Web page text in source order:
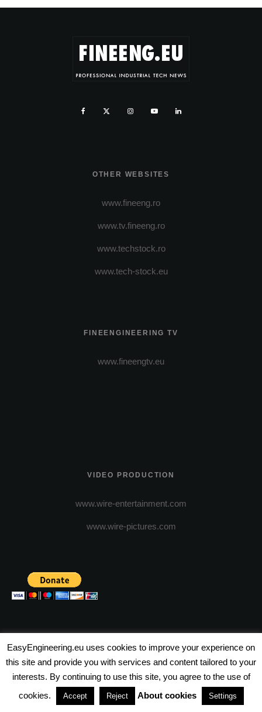
OTHER WEBSITES
www.fineeng.ro
www.tv.fineeng.ro
www.techstock.ro
www.tech-stock.eu
FINEENGINEERING TV
www.fineengtv.eu
VIDEO PRODUCTION
www.wire-entertainment.com
www.wire-pictures.com
(c) 2026 - FineEngineering Magazine All rights reserved.
NEWSLETTER ABOUT US ADVERTISE WITH US
EasyEngineering.eu uses cookies to improve your experience on
this site and provide you with services and content tailored to your
interests. By continuing to use this site, you agree to the use of
cookies.
Accept Reject About cookies Settings